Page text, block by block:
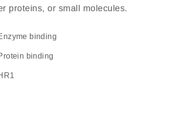
proteins, or small molecules.
enzyme binding
protein binding
HR1